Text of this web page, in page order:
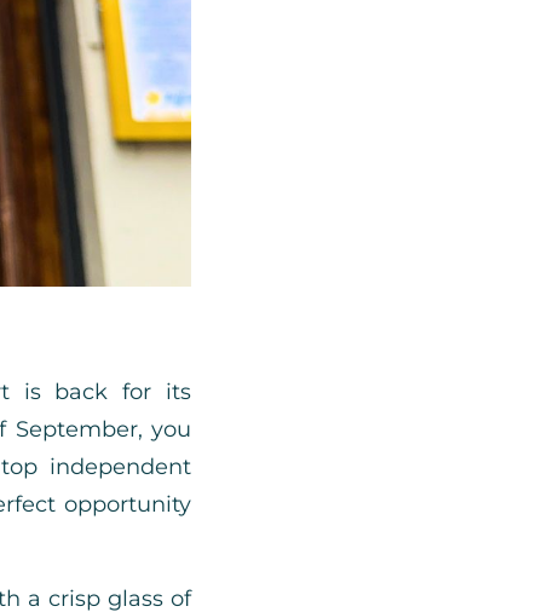
is back for its
you
independent
opportunity
a crisp glass of